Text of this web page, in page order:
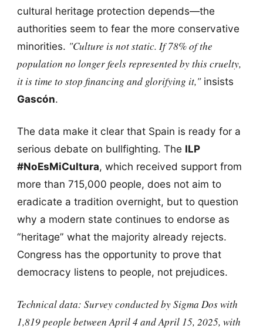
cultural heritage protection depends—the
authorities seem to fear the more conservative
minorities. "Culture is not static. If 78% of the
population no longer feels represented by this cruelty,
it is time to stop financing and glorifying it,"insists
Gascón.
The data make it clear that Spain is ready for a
serious debate on bullfighting. The ILP
#NoEsMiCultura, which received support from
more than 715,000 people, does not aim to
eradicate a tradition overnight, but to question
why a modern state continues to endorse as
“heritage” what the majority already rejects.
Congress has the opportunity to prove that
democracy listens to people, not prejudices.
Technical data: Survey conducted by Sigma Dos with
1,819 people between April 4 and April 15, 2025, with